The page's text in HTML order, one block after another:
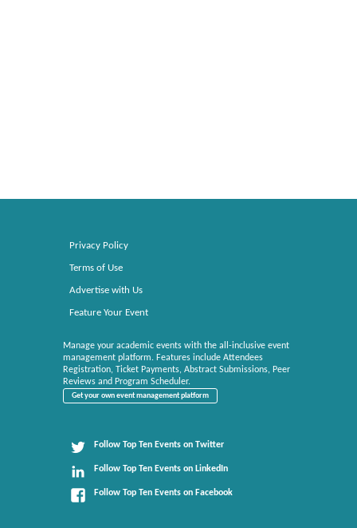
Privacy Policy
Terms of Use
Advertise with Us
Feature Your Event
Manage your academic events with the all-inclusive event
management platform. Features include Attendees
Registration, Ticket Payments, Abstract Submissions, Peer
Reviews and Program Scheduler.
Get your own event management platform
Follow Top Ten Events on Twitter
Follow Top Ten Events on LinkedIn
Follow Top Ten Events on Facebook